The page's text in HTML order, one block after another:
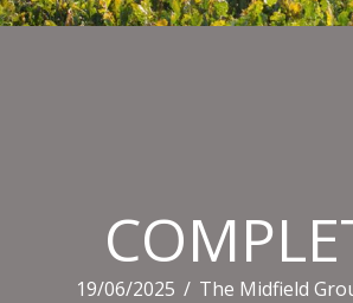
19/06/2025 / The Midfield